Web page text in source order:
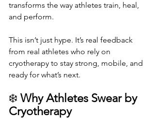
transforms the way athletes train, heal,
and perform.
This isn’t just hype. It’s real feedback
from real athletes who rely on
cryotherapy to stay strong, mobile, and
ready for what’s next.
❄️ Why Athletes Swear by
Cryotherapy